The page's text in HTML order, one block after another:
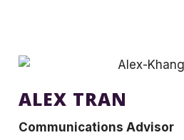
ALEX TRAN
Communications Advisor